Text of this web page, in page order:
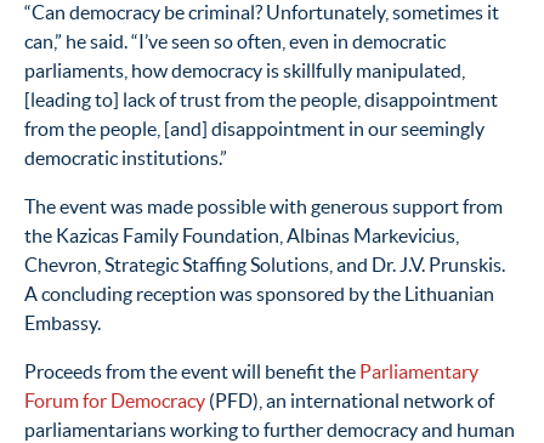
“Can democracy be criminal? Unfortunately, sometimes it
can,” he said. “I’ve seen so often, even in democratic
parliaments, how democracy is skillfully manipulated,
[leading to] lack of trust from the people, disappointment
from the people, [and] disappointment in our seemingly
democratic institutions.”
The event was made possible with generous support from
the Kazicas Family Foundation, Albinas Markevicius,
Chevron, Strategic Staffing Solutions, and Dr. J.V. Prunskis.
A concluding reception was sponsored by the Lithuanian
Embassy.
Proceeds from the event will benefit the Parliamentary
Forum for Democracy (PFD), an international network of
parliamentarians working to further democracy and human